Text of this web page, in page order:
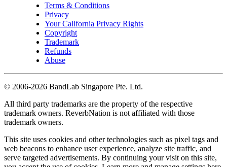
Terms & Conditions
Privacy
Your California Privacy Rights
Copyright
Trademark
Refunds
Abuse
© 2006-2026 BandLab Singapore Pte. Ltd.
All third party trademarks are the property of the respective
trademark owners. ReverbNation is not affiliated with those
trademark owners.
This site uses cookies and other technologies such as pixel tags and
web beacons to enhance user experience, analyze site traffic, and
serve targeted advertisements. By continuing your visit on this site,